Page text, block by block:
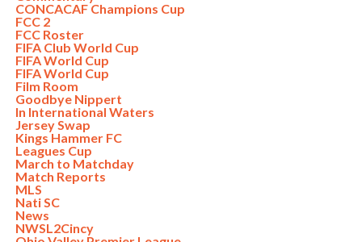
CONCACAF Champions Cup
FCC 2
FCC Roster
FIFA Club World Cup
FIFA World Cup
FIFA World Cup
Film Room
Goodbye Nippert
In International Waters
Jersey Swap
Kings Hammer FC
Leagues Cup
March to Matchday
Match Reports
MLS
Nati SC
News
NWSL2Cincy